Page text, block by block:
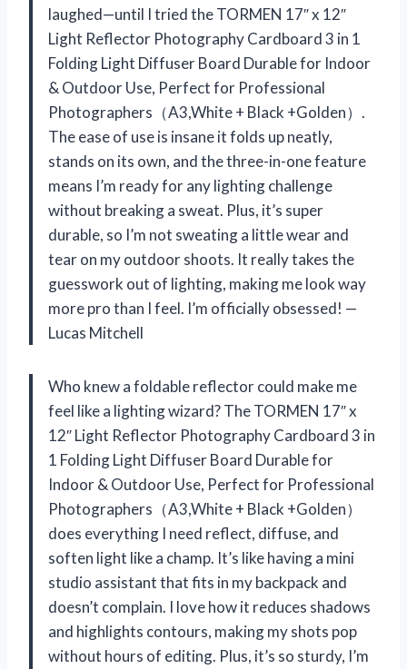
laughed—until I tried the TORMEN 17″ x 12″
Light Reflector Photography Cardboard 3 in 1
Folding Light Diffuser Board Durable for Indoor
& Outdoor Use, Perfect for Professional
Photographers（A3,White + Black +Golden）.
The ease of use is insane it folds up neatly,
stands on its own, and the three-in-one feature
means I’m ready for any lighting challenge
without breaking a sweat. Plus, it’s super
durable, so I’m not sweating a little wear and
tear on my outdoor shoots. It really takes the
guesswork out of lighting, making me look way
more pro than I feel. I’m officially obsessed! —
Lucas Mitchell
Who knew a foldable reflector could make me
feel like a lighting wizard? The TORMEN 17″ x
12″ Light Reflector Photography Cardboard 3 in
1 Folding Light Diffuser Board Durable for
Indoor & Outdoor Use, Perfect for Professional
Photographers（A3,White + Black +Golden）
does everything I need reflect, diffuse, and
soften light like a champ. It’s like having a mini
studio assistant that fits in my backpack and
doesn’t complain. I love how it reduces shadows
and highlights contours, making my shots pop
without hours of editing. Plus, it’s so sturdy, I’m